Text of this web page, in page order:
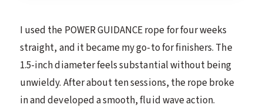
I used the POWER GUIDANCE rope for four weeks
straight, and it became my go-to for finishers. The
1.5-inch diameter feels substantial without being
unwieldy. After about ten sessions, the rope broke
in and developed a smooth, fluid wave action.